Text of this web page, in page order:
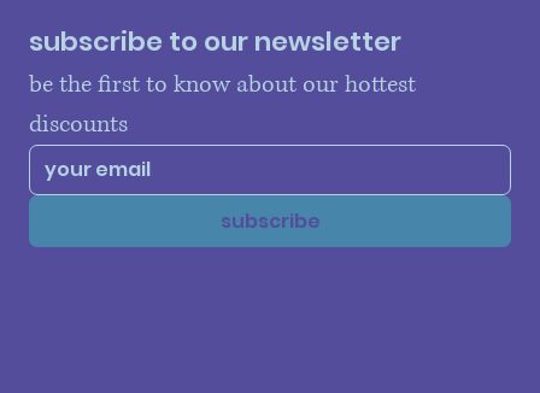
subscribe to our newsletter
be the first to know about our hottest
discounts
subscribe